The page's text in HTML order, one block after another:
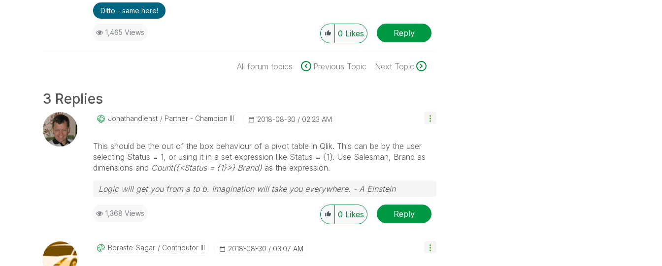
Ditto - same here!
1,465 Views 0 Likes Reply
All forum topics Previous Topic Next Topic
3 Replies
Jonathandienst Partner - Champion III ‎2018-08-30 02:23 AM
This should be the out of the box behaviour of a pivot table in Qlik. This can be by the user
selecting Status = 1, or using it in a set expression like Status = {1}. Use Salesman, Brand as
dimensions and Count({<Status = {1}>} Brand) as the expression.
Logic will get you from a to b. Imagination will take you everywhere. - A Einstein
1,368 Views 0 Likes Reply
Boraste-Sagar Contributor III ‎2018-08-30 03:07 AM